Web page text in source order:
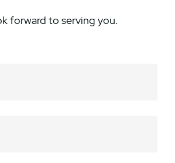
forward to serving you.